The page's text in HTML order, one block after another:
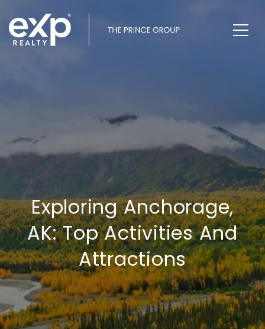
Exploring Anchorage,
AK: Top Activities And
Attractions